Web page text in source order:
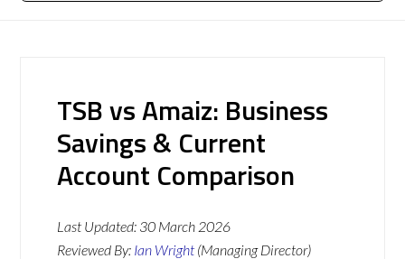
TSB vs Amaiz: Business
Savings & Current
Account Comparison
Last Updated: 30 March 2026
Reviewed By: Ian Wright (Managing Director)